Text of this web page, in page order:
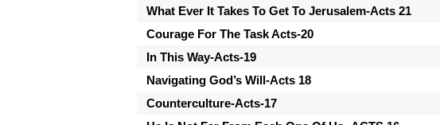
What Ever It Takes To Get To Jerusalem-Acts 21
Courage For The Task Acts-20
In This Way-Acts-19
Navigating God’s Will-Acts 18
Counterculture-Acts-17